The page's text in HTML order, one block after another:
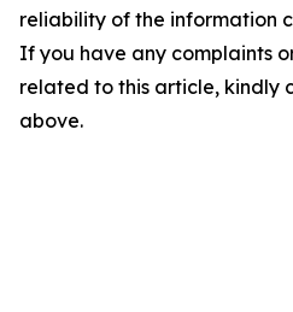
reliability of the information
If you have any complaints
related to this article, kindly
above.